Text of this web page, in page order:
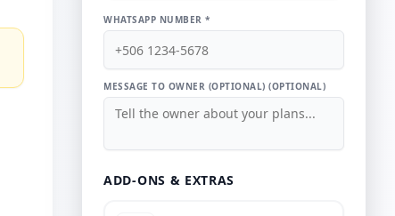
WHATSAPP NUMBER *
MESSAGE TO OWNER (OPTIONAL) (OPTIONAL)
ADD-ONS & EXTRAS